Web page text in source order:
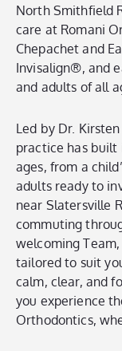
North Smithfield
care at Romani
Chepachet and
Invisalign®, and
and adults of all
Led by Dr.
practice has
ages, from a
adults ready to
near Slatersville
commuting
welcoming
tailored to suit
calm, clear, and
you experience
Orthodontics,